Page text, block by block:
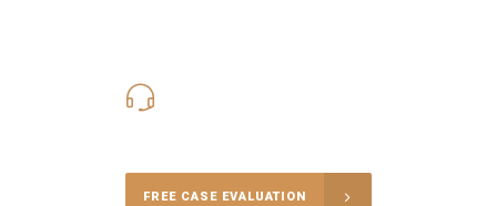
FREE CASE EVALUATION